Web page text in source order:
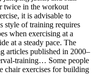
twice in the workout
it is advisable to
style of training requires
when exercising at a
at a steady pace. The
articles published in 2000–
training… Some people
chair exercises for building